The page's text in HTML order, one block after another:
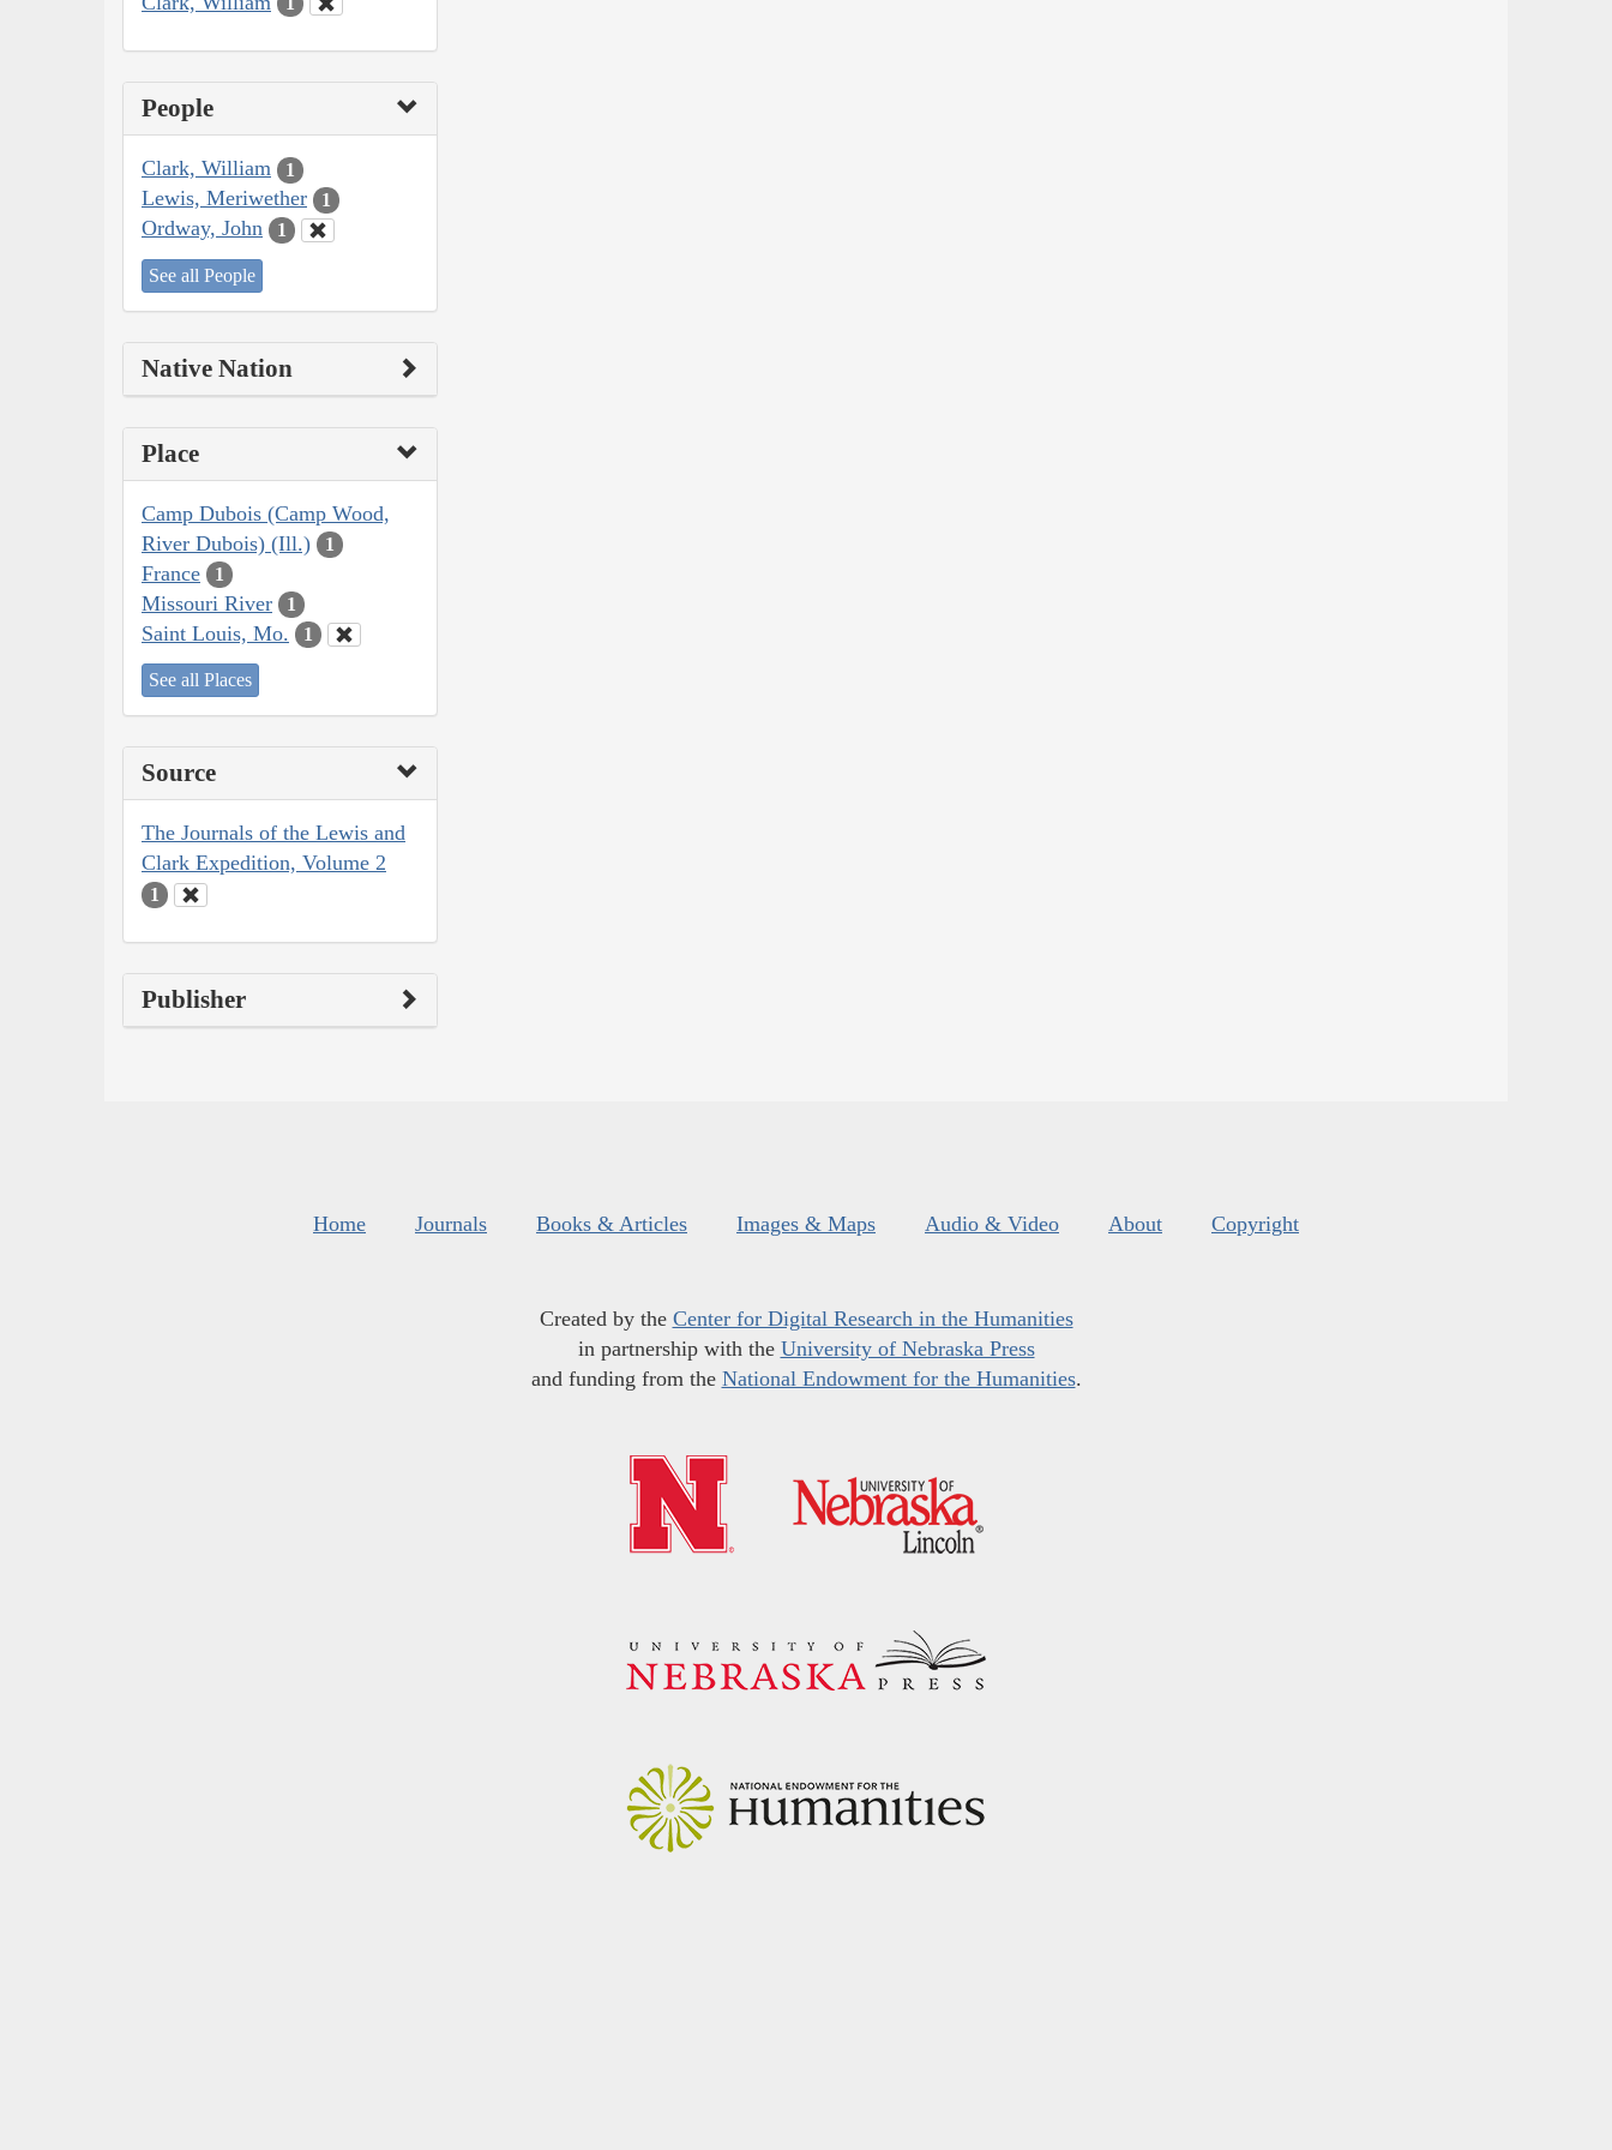
People
Clark, William 1
Lewis, Meriwether 1
Ordway, John 1
See all People
Native Nation
Place
Camp Dubois (Camp Wood,
River Dubois) (Ill.)
1
France 1
Missouri River 1
Saint Louis, Mo. 1
See all Places
Source
The Journals of the Lewis and
Clark Expedition, Volume 2
1
Publisher
Home Journals Books & Articles Images & Maps Audio & Video About Copyright
Created by the Center for Digital Research in the Humanities
in partnership with the University of Nebraska Press
and funding from the National Endowment for the Humanities.